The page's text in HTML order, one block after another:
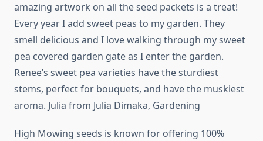
amazing artwork on all the seed packets is a treat!
Every year I add sweet peas to my garden. They
smell delicious and I love walking through my sweet
pea covered garden gate as I enter the garden.
Renee’s sweet pea varieties have the sturdiest
stems, perfect for bouquets, and have the muskiest
aroma. Julia from Julia Dimaka, Gardening
High Mowing seeds is known for offering 100%